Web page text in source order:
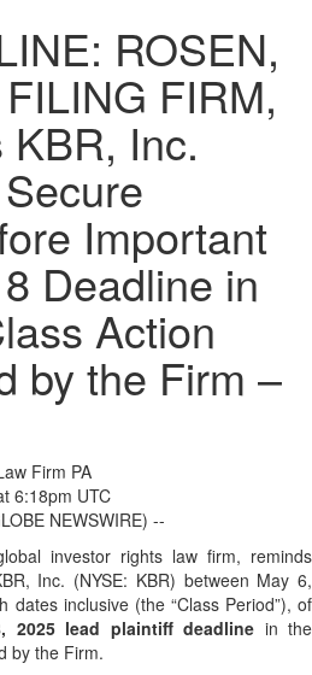
ROSEN,
FIRM,
Inc.
Important
Deadline in
Action
by the Firm –
Firm PA
6:18pm UTC
NEWSWIRE) --
investor rights law firm, reminds
Inc. (NYSE: KBR) between May 6,
inclusive (the “Class Period”), of
2025 lead plaintiff deadline in the
by the Firm.